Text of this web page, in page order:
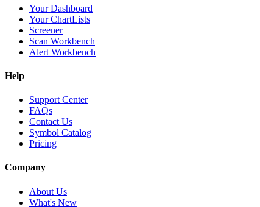
Your Dashboard
Your ChartLists
Screener
Scan Workbench
Alert Workbench
Help
Support Center
FAQs
Contact Us
Symbol Catalog
Pricing
Company
About Us
What's New